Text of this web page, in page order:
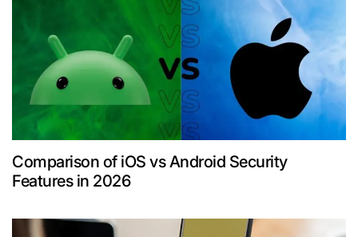
Comparison of iOS vs Android Security
Features in 2026